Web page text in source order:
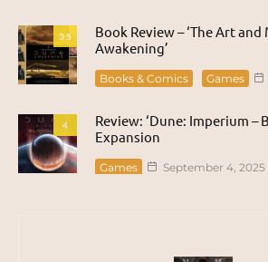
3.5
Book Review – ‘The Art
Awakening’
Books & Comics Games
4
Review: ‘Dune: Imperium –
Expansion
Games September 4, 2025